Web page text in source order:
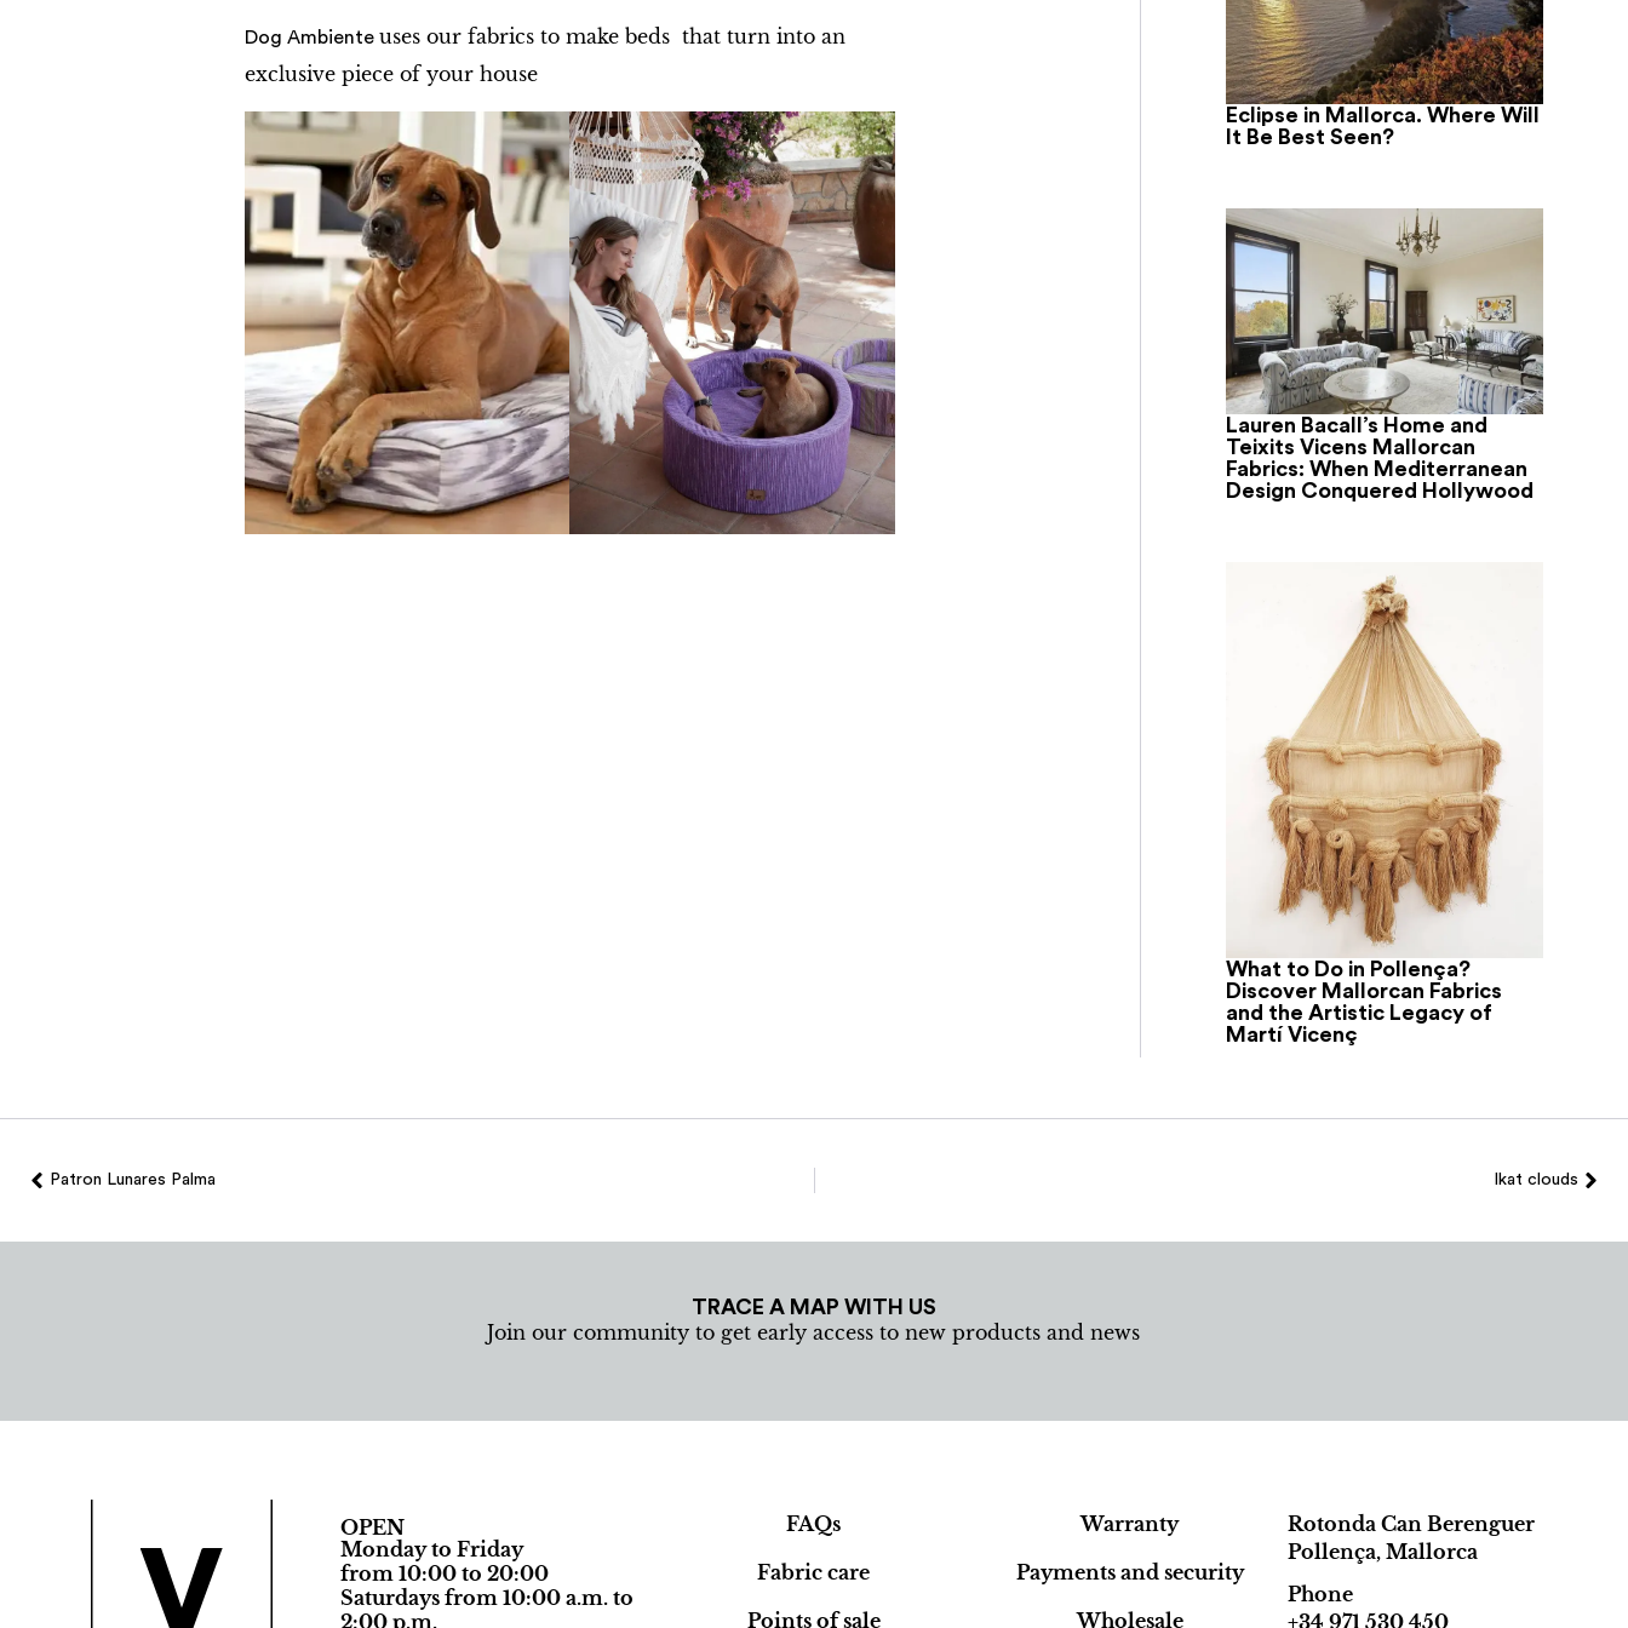
Dog Ambiente uses our fabrics to make beds that turn into an
exclusive piece of your house
Eclipse in Mallorca. Where Will
It Be Best Seen?
Lauren Bacall’s Home and
Teixits Vicens Mallorcan
Fabrics: When Mediterranean
Design Conquered Hollywood
What to Do in Pollença?
Discover Mallorcan Fabrics
and the Artistic Legacy of
Martí Vicenç
Patron Lunares Palma Ikat clouds
TRACE A MAP WITH US
Join our community to get early access to new products and news
OPEN
Monday to Friday
from 10:00 to 20:00
Saturdays from 10:00 a.m. to
2:00 p.m.
FAQs
Fabric care
Points of sale
Warranty
Payments and security
Wholesale
Rotonda Can Berenguer
Pollença, Mallorca
Phone
+34 971 530 450